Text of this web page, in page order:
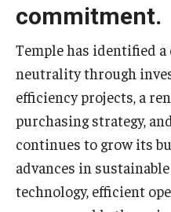
Volunteer
Sign up for our newsletter
Academics &
Academics
commitment.
Temple has identified a
neutrality through
efficiency projects, a
purchasing strategy,
continues to grow its
advances in
technology, efficient